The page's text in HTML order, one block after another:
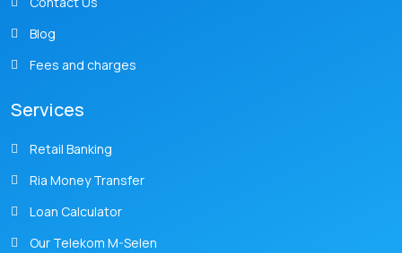
Blog
Fees and charges
Services
Retail Banking
Ria Money Transfer
Loan Calculator
Our Telekom M-Selen